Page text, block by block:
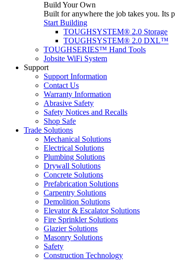
Build Your Own
Built for anywhere the job takes you. Its
Start Building
TOUGHSYSTEM® 2.0 Storage
TOUGHSYSTEM® 2.0 DXL™
TOUGHSERIES™ Hand Tools
Jobsite WiFi System
Support
Support Information
Contact Us
Warranty Information
Abrasive Safety
Safety Notices and Recalls
Shop Safe
Trade Solutions
Mechanical Solutions
Electrical Solutions
Plumbing Solutions
Drywall Solutions
Concrete Solutions
Prefabrication Solutions
Carpentry Solutions
Demolition Solutions
Elevator & Escalator Solutions
Fire Sprinkler Solutions
Glazier Solutions
Masonry Solutions
Safety
Construction Technology